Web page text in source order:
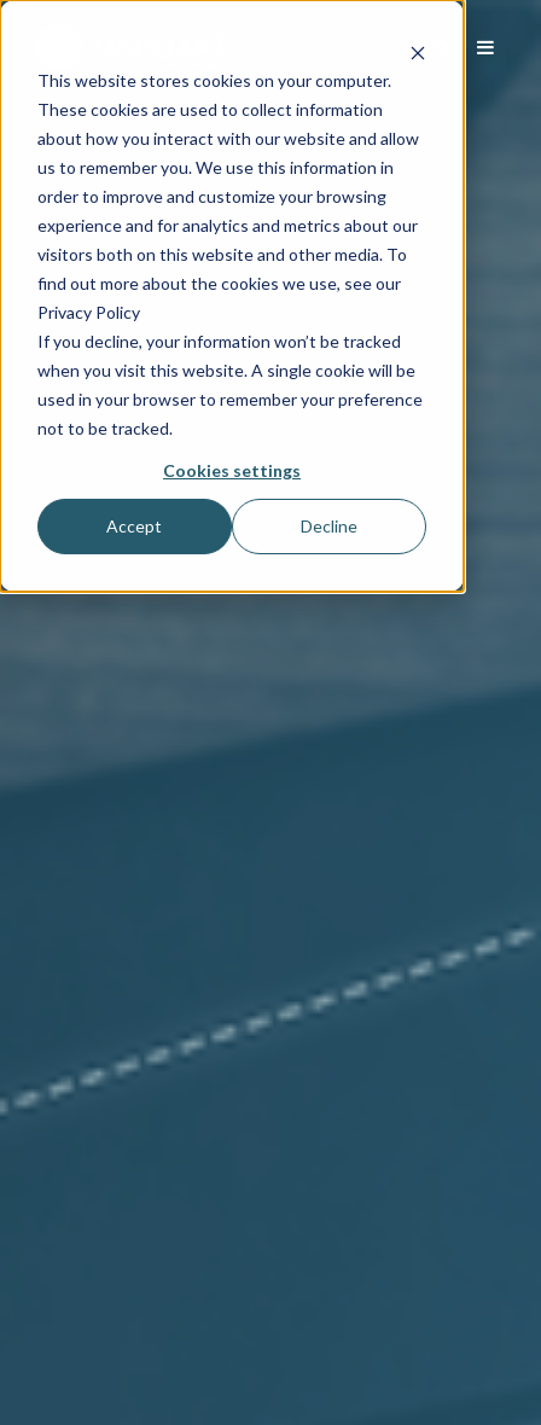
This website stores cookies on your computer.
These cookies are used to collect information
about how you interact with our website and allow
us to remember you. We use this information in
order to improve and customize your browsing
experience and for analytics and metrics about our
visitors both on this website and other media. To
find out more about the cookies we use, see our
Privacy Policy
If you decline, your information won’t be tracked
when you visit this website. A single cookie will be
used in your browser to remember your preference
not to be tracked.
Cookies settings
Accept Decline